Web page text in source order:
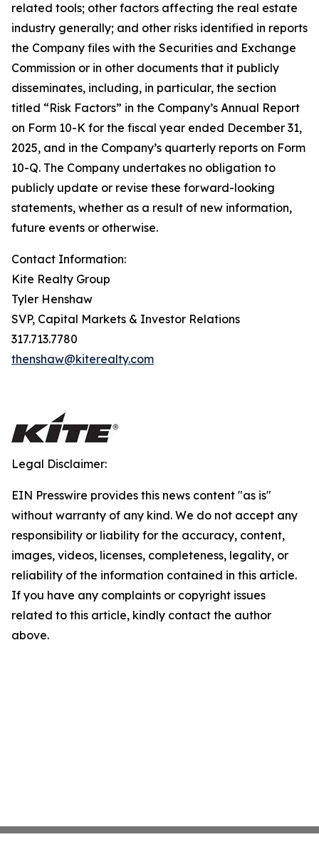
related tools; other factors affecting the real estate
industry generally; and other risks identified in reports
the Company files with the Securities and Exchange
Commission or in other documents that it publicly
disseminates, including, in particular, the section
titled “Risk Factors” in the Company’s Annual Report
on Form 10-K for the fiscal year ended December 31,
2025, and in the Company’s quarterly reports on Form
10-Q. The Company undertakes no obligation to
publicly update or revise these forward-looking
statements, whether as a result of new information,
future events or otherwise.
Contact Information:
Kite Realty Group
Tyler Henshaw
SVP, Capital Markets & Investor Relations
317.713.7780
thenshaw@kiterealty.com
Legal Disclaimer:
EIN Presswire provides this news content "as is"
without warranty of any kind. We do not accept any
responsibility or liability for the accuracy, content,
images, videos, licenses, completeness, legality, or
reliability of the information contained in this article.
If you have any complaints or copyright issues
related to this article, kindly contact the author
above.